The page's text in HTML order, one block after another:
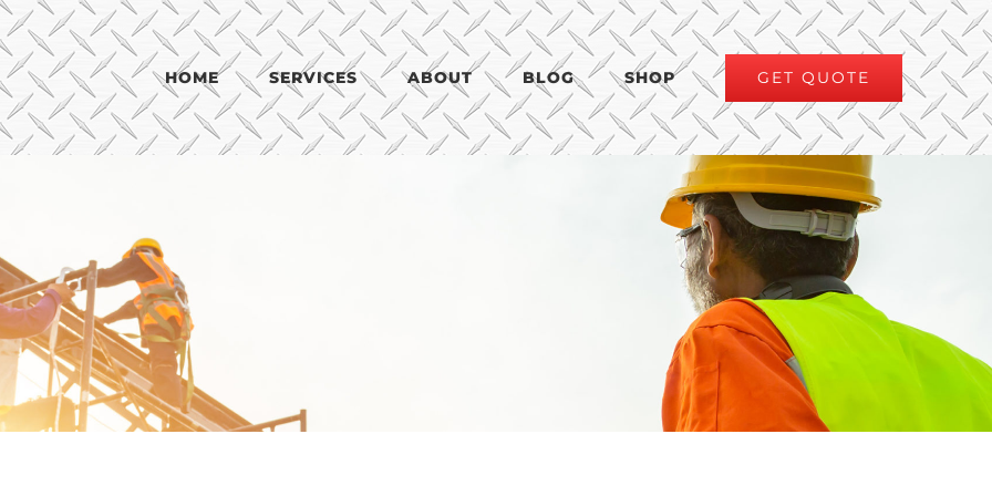
HOME SERVICES ABOUT BLOG SHOP GET QUOTE